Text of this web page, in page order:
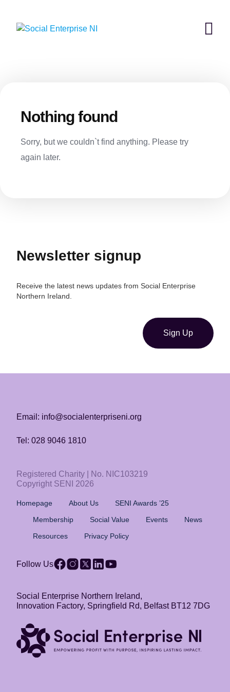
content
Nothing found
Sorry, but we couldn`t find anything. Please try
again later.
Newsletter signup
Receive the latest news updates from Social Enterprise
Northern Ireland.
Sign Up
Email: info@socialenterpriseni.org
Tel: 028 9046 1810
Registered Charity | No. NIC103219
Copyright SENI 2026
Homepage About Us
SENI Awards ’25
Membership
Social Value Events
News
Resources
Privacy Policy
Follow Us
Social Enterprise Northern Ireland,
Innovation Factory, Springfield Rd, Belfast BT12 7DG